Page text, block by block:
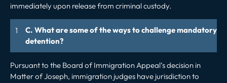
immediately upon release from criminal custody.
C. What are some of the ways to challenge mandatory
detention?
Pursuant to the Board of Immigration Appeal’s decision in
Matter of Joseph, immigration judges have jurisdiction to